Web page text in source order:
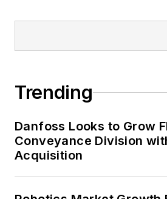
Trending
Danfoss Looks to Grow
Conveyance Division
Acquisition